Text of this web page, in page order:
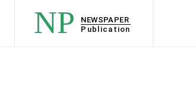
NP
NEWSPAPER
Publication